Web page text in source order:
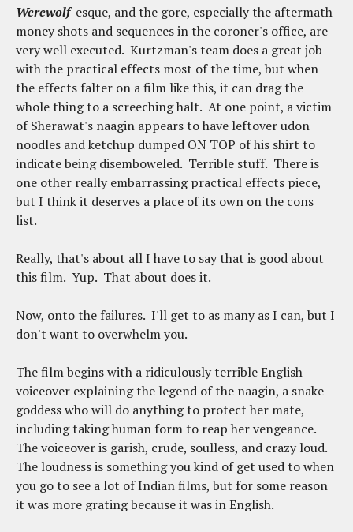
Werewolf-esque, and the gore, especially the aftermath
money shots and sequences in the coroner's office, are
very well executed. Kurtzman's team does a great job
with the practical effects most of the time, but when
the effects falter on a film like this, it can drag the
whole thing to a screeching halt. At one point, a victim
of Sherawat's naagin appears to have leftover udon
noodles and ketchup dumped ON TOP of his shirt to
indicate being disemboweled. Terrible stuff. There is
one other really embarrassing practical effects piece,
but I think it deserves a place of its own on the cons
list.
Really, that's about all I have to say that is good about
this film. Yup. That about does it.
Now, onto the failures. I'll get to as many as I can, but I
don't want to overwhelm you.
The film begins with a ridiculously terrible English
voiceover explaining the legend of the naagin, a snake
goddess who will do anything to protect her mate,
including taking human form to reap her vengeance.
The voiceover is garish, crude, soulless, and crazy loud.
The loudness is something you kind of get used to when
you go to see a lot of Indian films, but for some reason
it was more grating because it was in English.